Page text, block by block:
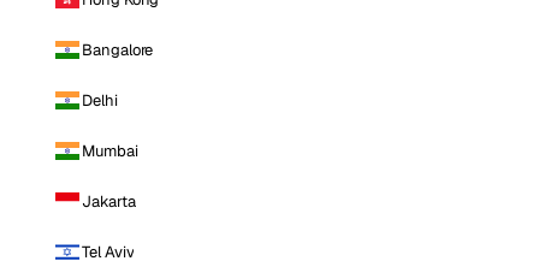
Bangalore
Delhi
Mumbai
Jakarta
Tel Aviv